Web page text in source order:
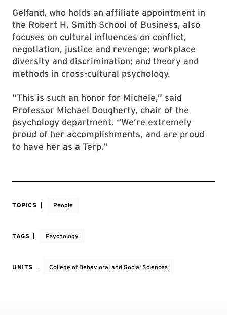
Gelfand, who holds an affiliate appointment in
the Robert H. Smith School of Business, also
focuses on cultural influences on conflict,
negotiation, justice and revenge; workplace
diversity and discrimination; and theory and
methods in cross-cultural psychology.
“This is such an honor for Michele,” said
Professor Michael Dougherty, chair of the
psychology department. “We’re extremely
proud of her accomplishments, and are proud
to have her as a Terp.”
TOPICS People
TAGS Psychology
UNITS College of Behavioral and Social Sciences